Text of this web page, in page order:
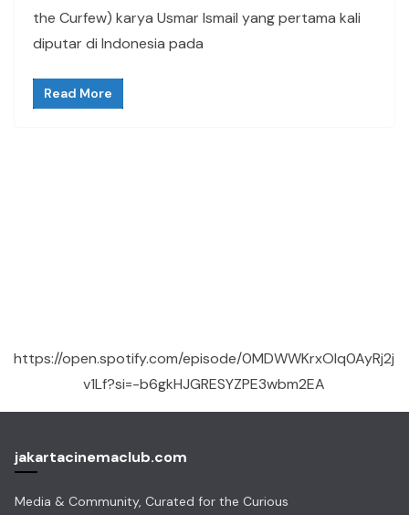
the Curfew) karya Usmar Ismail yang pertama kali
diputar di Indonesia pada
Read More
https://open.spotify.com/episode/0MDWWKrxOlq0AyRj2j
v1Lf?si=-b6gkHJGRESYZPE3wbm2EA
jakartacinemaclub.com
Media & Community, Curated for the Curious